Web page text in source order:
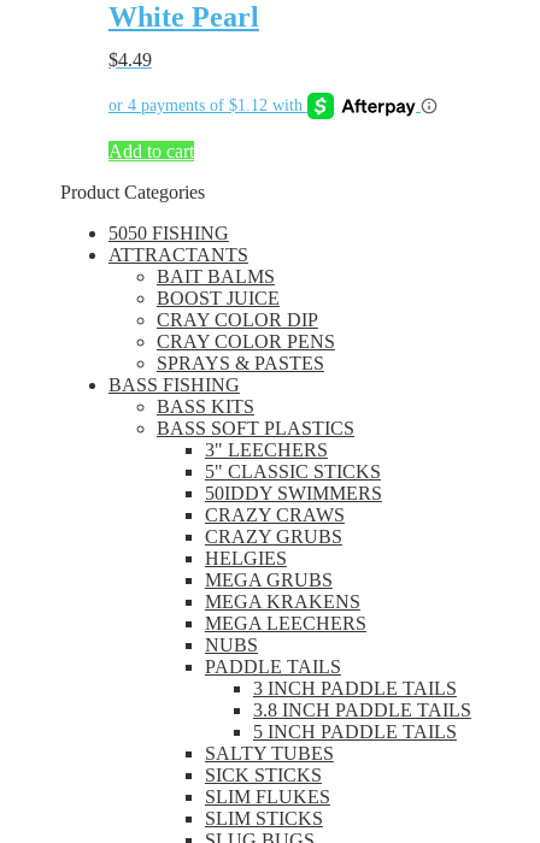
White Pearl
$4.49
Add to cart
Product Categories
5050 FISHING
ATTRACTANTS
BAIT BALMS
BOOST JUICE
CRAY COLOR DIP
CRAY COLOR PENS
SPRAYS & PASTES
BASS FISHING
BASS KITS
BASS SOFT PLASTICS
3" LEECHERS
5" CLASSIC STICKS
50IDDY SWIMMERS
CRAZY CRAWS
CRAZY GRUBS
HELGIES
MEGA GRUBS
MEGA KRAKENS
MEGA LEECHERS
NUBS
PADDLE TAILS
3 INCH PADDLE TAILS
3.8 INCH PADDLE TAILS
5 INCH PADDLE TAILS
SALTY TUBES
SICK STICKS
SLIM FLUKES
SLIM STICKS